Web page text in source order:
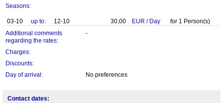
Seasons:
03-10 up to: 12-10 30,00 EUR / Day for 1 Person(s)
Additional comments
regarding the rates:
-
Charges:
Discounts:
Day of arrival:
No preferences
Contact dates: